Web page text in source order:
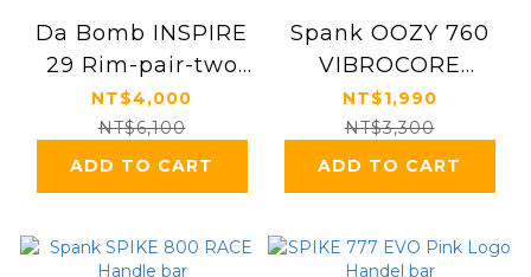
Da Bomb INSPIRE
29 Rim-pair-two
pcs
NT$4,000
NT$6,100
ADD TO CART
Spank OOZY 760
VIBROCORE
Handle bar
NT$1,990
NT$3,300
ADD TO CART